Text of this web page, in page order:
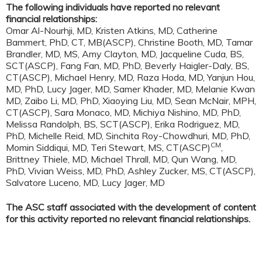
The following individuals have reported no relevant
financial relationships:
Omar Al-Nourhji, MD, Kristen Atkins, MD, Catherine
Bammert, PhD, CT, MB(ASCP), Christine Booth, MD, Tamar
Brandler, MD, MS, Amy Clayton, MD, Jacqueline Cuda, BS,
SCT(ASCP), Fang Fan, MD, PhD, Beverly Haigler-Daly, BS,
CT(ASCP), Michael Henry, MD, Raza Hoda, MD, Yanjun Hou,
MD, PhD, Lucy Jager, MD, Samer Khader, MD, Melanie Kwan
MD, Zaibo Li, MD, PhD, Xiaoying Liu, MD, Sean McNair, MPH,
CT(ASCP), Sara Monaco, MD, Michiya Nishino, MD, PhD,
Melissa Randolph, BS, SCT(ASCP), Erika Rodriguez, MD,
PhD, Michelle Reid, MD, Sinchita Roy-Chowdhuri, MD, PhD,
Momin Siddiqui, MD, Teri Stewart, MS, CT(ASCP) CM
Brittney Thiele, MD, Michael Thrall, MD, Qun Wang, MD,
PhD, Vivian Weiss, MD, PhD, Ashley Zucker, MS, CT(ASCP),
Salvatore Luceno, MD, Lucy Jager, MD
The ASC staff associated with the development of content
for this activity reported no relevant financial relationships.